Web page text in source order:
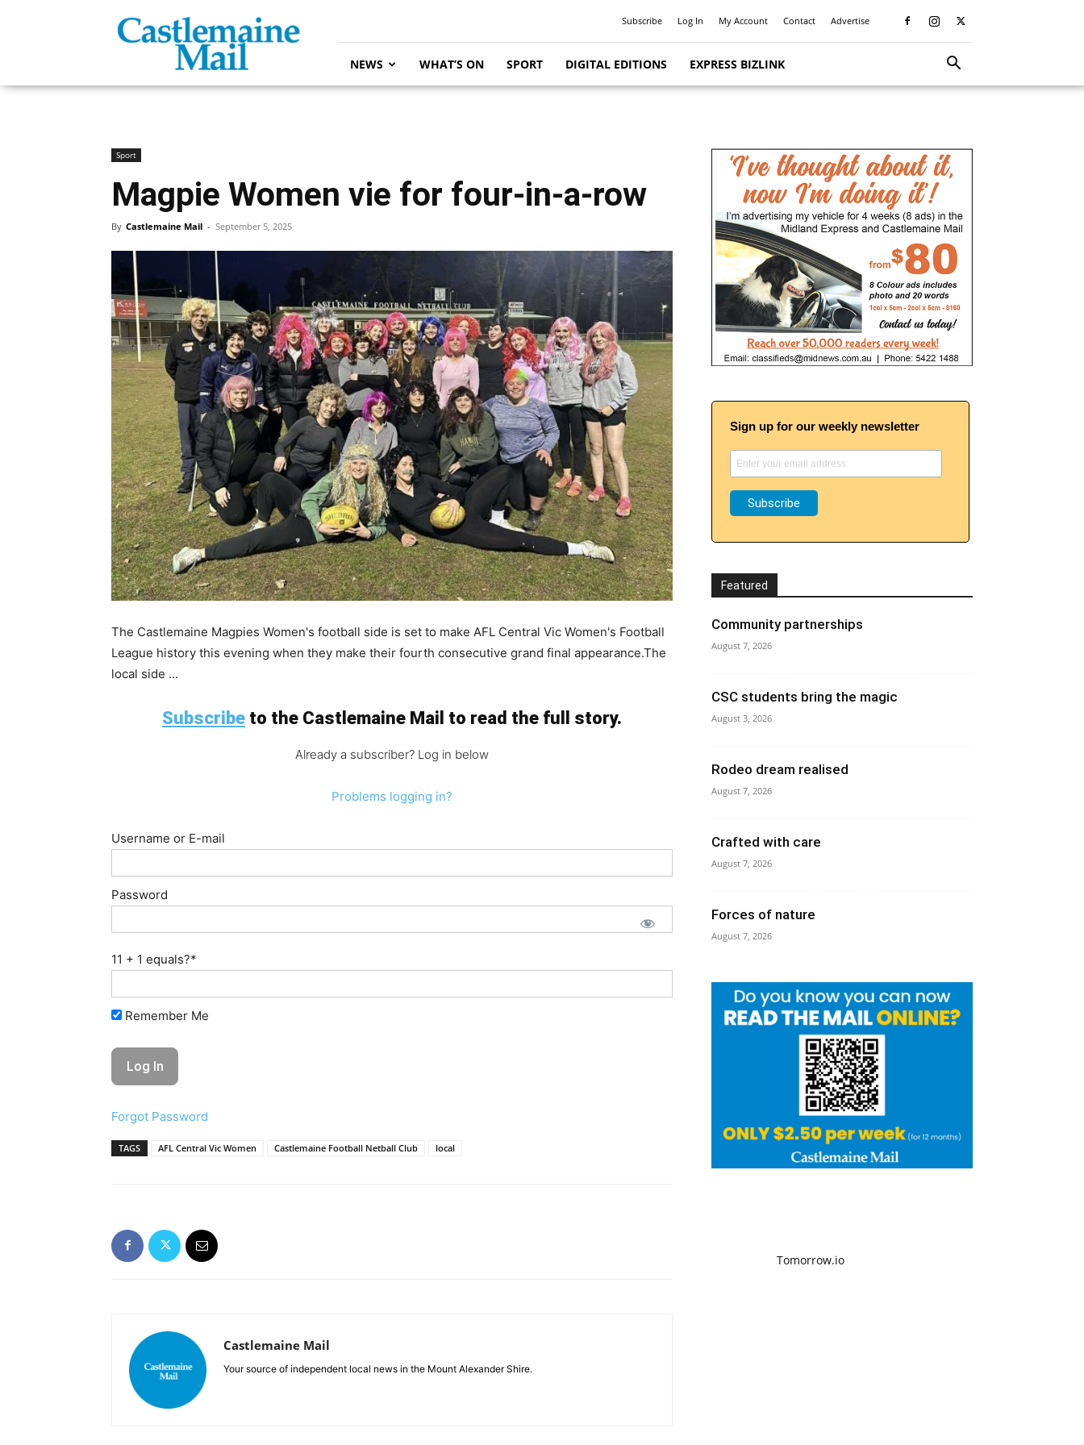
Mail
Subscribe Log In My Account Contact Advertise
NEWS WHAT’S ON SPORT DIGITAL EDITIONS EXPRESS BIZLINK
Sport
Magpie Women vie for four-in-a-row
By Castlemaine Mail - September 5, 2025
The Castlemaine Magpies Women's football side is set to make AFL Central Vic Women's Football
League history this evening when they make their fourth consecutive grand final appearance.The
local side ...
Subscribe to the Castlemaine Mail to read the full story.
Already a subscriber? Log in below
Problems logging in?
Username or E-mail
Password
11 + 1 equals?*
Remember Me
Forgot Password
TAGS AFL Central Vic Women Castlemaine Football Netball Club local
Castlemaine Mail
Your source of independent local news in the Mount Alexander Shire.
Sign up for our weekly newsletter
Featured
Community partnerships
August 7, 2026
CSC students bring the magic
August 3, 2026
Rodeo dream realised
August 7, 2026
Crafted with care
August 7, 2026
Forces of nature
August 7, 2026